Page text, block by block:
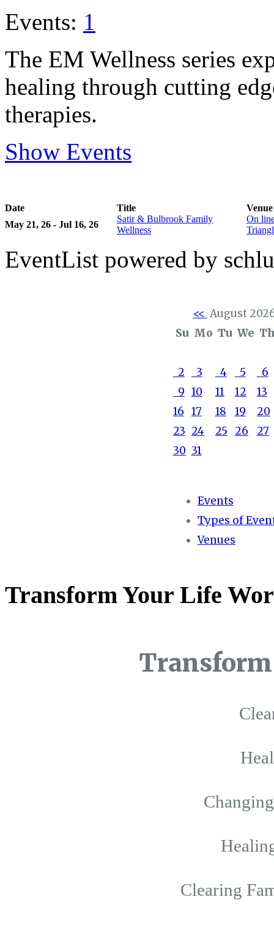
Events: 1
The EM Wellness series
healing through cutting
therapies.
Show Events
Date Title
Venue
May 21, 26 - Jul 16, 26
Satir & Bulbrook Family
Wellness
On
EventList powered by
<< August
Su Mo Tu We
2 3 4 5
6
9 10 11 12
13
16 17 18 19
20
23 24 25 26
27
30 31
Events
Types of
Venues
Transform Your Life
Transform
Clearing